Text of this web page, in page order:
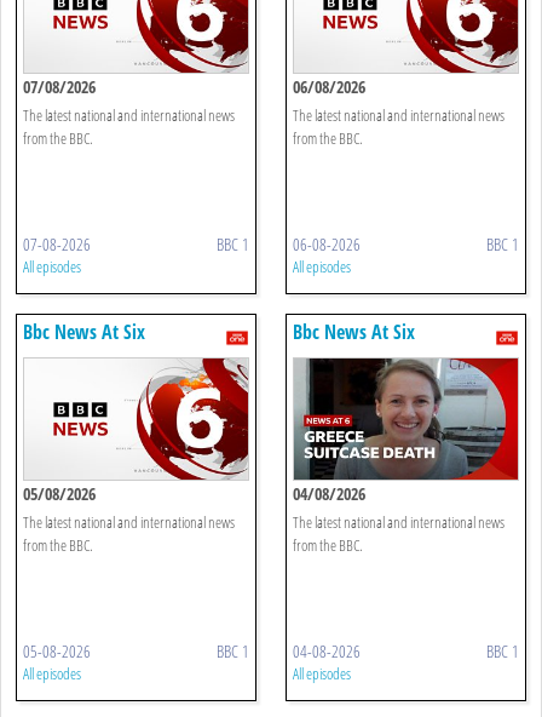
07/08/2026
The latest national and international news
from the BBC.
07-08-2026 BBC 1
All episodes
06/08/2026
The latest national and international news
from the BBC.
06-08-2026 BBC 1
All episodes
Bbc News At Six
05/08/2026
The latest national and international news
from the BBC.
05-08-2026 BBC 1
All episodes
Bbc News At Six
04/08/2026
The latest national and international news
from the BBC.
04-08-2026 BBC 1
All episodes